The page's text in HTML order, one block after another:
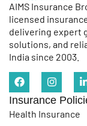
AIMS Insurance
licensed
delivering expert
solutions, and
India since 2003.
Insurance
Health Insurance